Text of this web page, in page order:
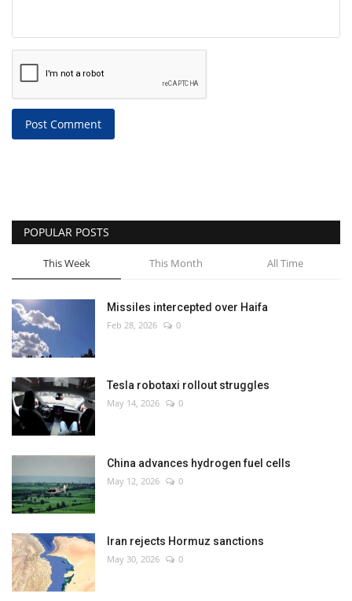
Post Comment
POPULAR POSTS
This Week This Month All Time
Missiles intercepted over Haifa
Feb 28, 2026 0
Tesla robotaxi rollout struggles
May 14, 2026 0
China advances hydrogen fuel cells
May 12, 2026 0
Iran rejects Hormuz sanctions
May 30, 2026 0